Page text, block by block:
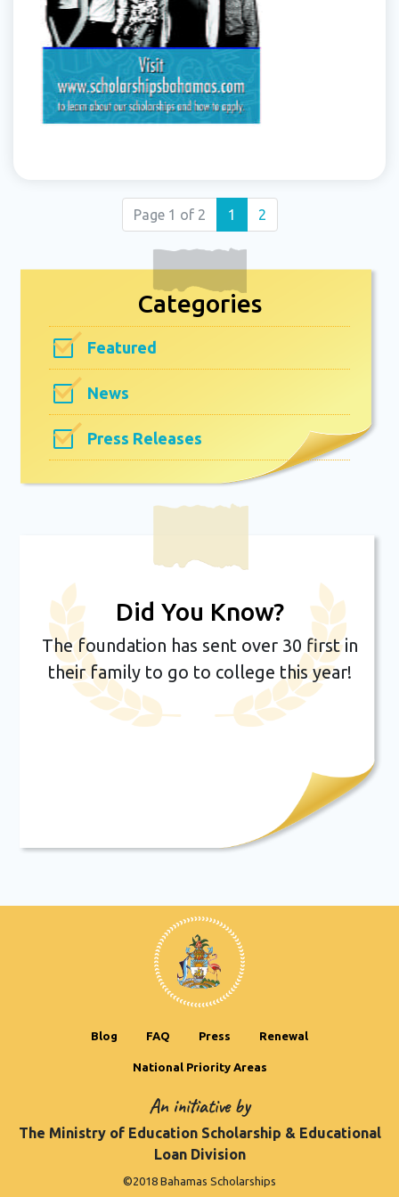
Page 1 of 2 1 (current)
2
Categories
Featured
News
Press Releases
Did You Know?
The foundation has sent over 30 first in
their family to go to college this year!
Blog FAQ Press Renewal
National Priority Areas
An initiative by
The Ministry of Education Scholarship & Educational
Loan Division
©2018 Bahamas Scholarships